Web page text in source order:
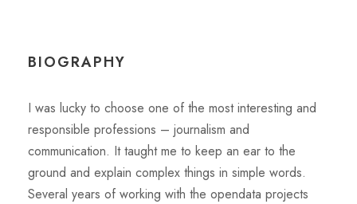
BIOGRAPHY
I was lucky to choose one of the most interesting and
responsible professions – journalism and
communication. It taught me to keep an ear to the
ground and explain complex things in simple words.
Several years of working with the opendata projects